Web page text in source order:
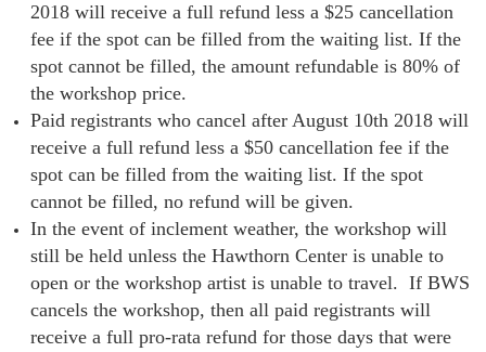
2018 will receive a full refund less a $25 cancellation
fee if the spot can be filled from the waiting list. If the
spot cannot be filled, the amount refundable is 80% of
the workshop price.
Paid registrants who cancel after August 10th 2018 will
receive a full refund less a $50 cancellation fee if the
spot can be filled from the waiting list. If the spot
cannot be filled, no refund will be given.
In the event of inclement weather, the workshop will
still be held unless the Hawthorn Center is unable to
open or the workshop artist is unable to travel. If BWS
cancels the workshop, then all paid registrants will
receive a full pro-rata refund for those days that were